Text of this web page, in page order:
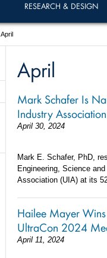
RESEARCH & DESIGN
April
April
Mark Schafer Is
Industry
April 30, 2024
Mark E. Schafer, PhD,
Engineering, Science
Association (UIA) at its
Hailee Mayer
UltraCon 2024
April 11, 2024